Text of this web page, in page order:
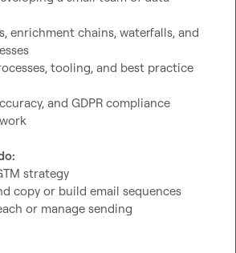
enrichment chains, waterfalls, and
tooling, and best practice
and GDPR compliance
strategy
copy or build email sequences
or manage sending